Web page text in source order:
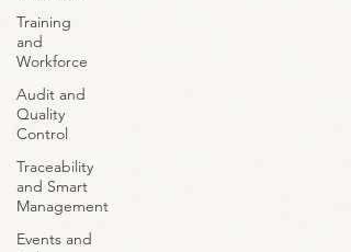
Training
and
Workforce
Audit and
Quality
Control
Traceability
and Smart
Management
Events and